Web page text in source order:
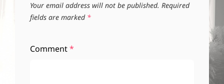
Your email address will not be published. Required
fields are marked *
Comment*